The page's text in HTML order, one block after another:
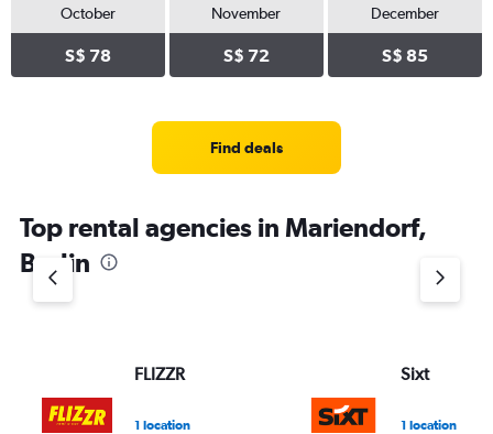
October
S$ 78
November
S$ 72
December
S$ 85
Find deals
Top rental agencies in Mariendorf,
Berlin
FLIZZR
1 location
Sixt
1 location